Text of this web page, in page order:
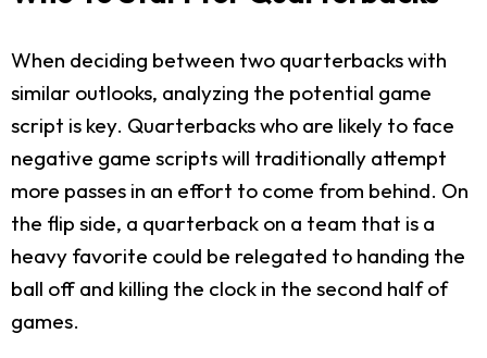
When deciding between two quarterbacks with
similar outlooks, analyzing the potential game
script is key. Quarterbacks who are likely to face
negative game scripts will traditionally attempt
more passes in an effort to come from behind. On
the flip side, a quarterback on a team that is a
heavy favorite could be relegated to handing the
ball off and killing the clock in the second half of
games.